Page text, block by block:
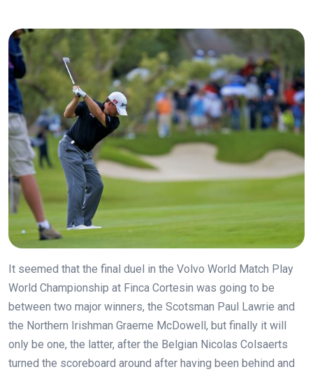
It seemed that the final duel in the Volvo World Match Play
World Championship at Finca Cortesin was going to be
between two major winners, the Scotsman Paul Lawrie and
the Northern Irishman Graeme McDowell, but finally it will
only be one, the latter, after the Belgian Nicolas Colsaerts
turned the scoreboard around after having been behind and